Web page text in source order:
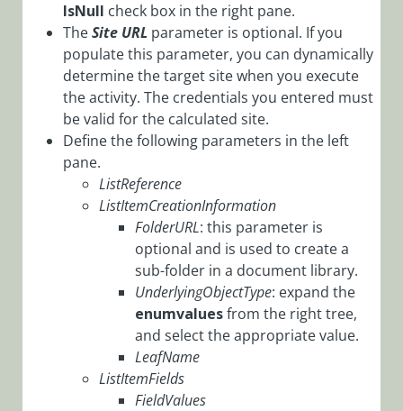
Workflows
App Studio
UX Studio
Activities
Activity
Templates
Activities
Custom
Activities
Data
Activities
Dynamics
IsNull check box in the right pane.
TheSite URL parameter is optional. If you
populate this parameter, you can dynamically
determine the target site when you execute
the activity. The credentials you entered must
be valid for the calculated site.
Define the following parameters in the left
pane.
ListReference
ListItemCreationInformation
FolderURL: this parameter is
optional and is used to create a
sub-folder in a document library.
UnderlyingObjectType: expand the
enumvaluesfrom the right tree,
and select the appropriate value.
LeafName
ListItemFields
FieldValues